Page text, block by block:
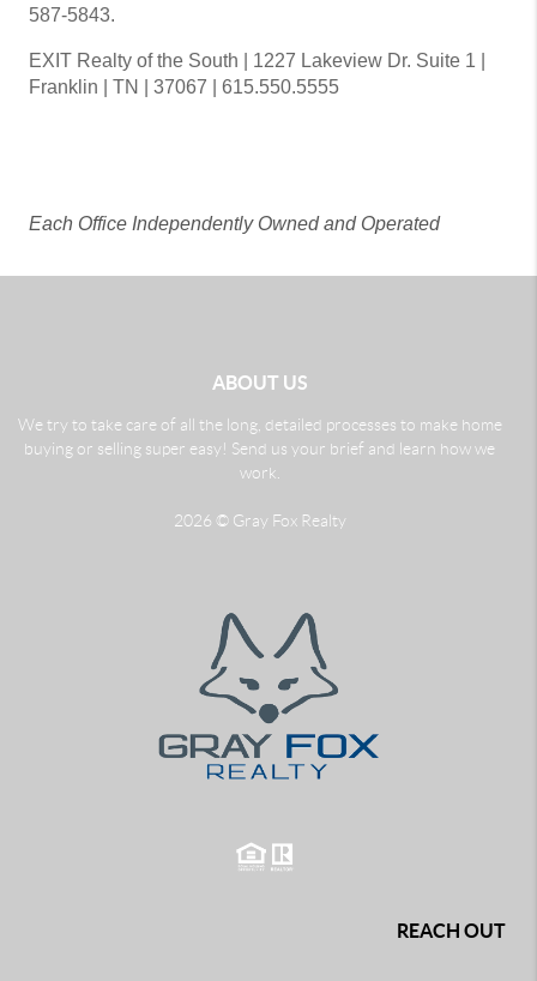
587-5843.
EXIT Realty of the South | 1227 Lakeview Dr. Suite 1 |
Franklin | TN | 37067 | 615.550.5555
Each Office Independently Owned and Operated
ABOUT US
We try to take care of all the long, detailed processes to make home
buying or selling super easy! Send us your brief and learn how we
work.
2026 © Gray Fox Realty
REACH OUT